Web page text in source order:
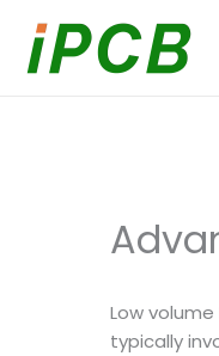
content
Low
typically